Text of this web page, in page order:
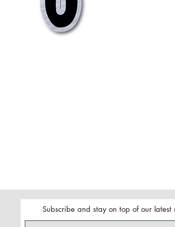
Subscribe and stay on top of our latest